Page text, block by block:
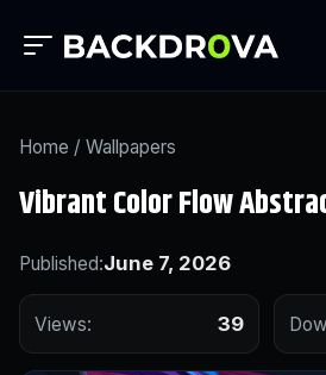
Home / Wallpapers
Vibrant Color Flow
Published:June 7, 2026
Views: 39